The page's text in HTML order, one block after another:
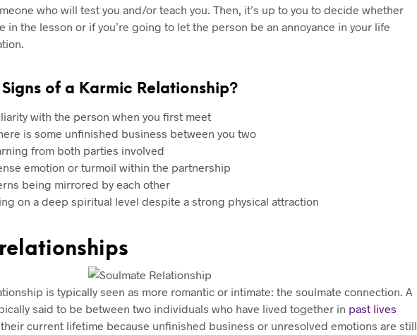
who will test you and/or teach you. Then, it’s up to you to decide whether
in the lesson or if you’re going to let the person be an annoyance in your life
of a Karmic Relationship?
with the person when you first meet
is some unfinished business between you two
from both parties involved
emotion or turmoil within the partnership
being mirrored by each other
on a deep spiritual level despite a strong physical attraction
is typically seen as more romantic or intimate: the soulmate connection. A
said to be between two individuals who have lived together in past lives
current lifetime because unfinished business or unresolved emotions are still